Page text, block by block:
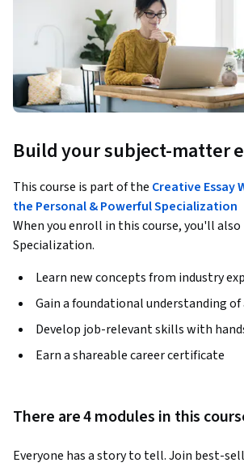
Build your subject-matter
This course is part of the Creative Essay
the Personal & Powerful Specialization
When you enroll in this course, you'll
Specialization.
Learn new concepts from industry
Gain a foundational understanding
Develop job-relevant skills with
Earn a shareable career certificate
There are 4 modules in this
Everyone has a story to tell. Join best-